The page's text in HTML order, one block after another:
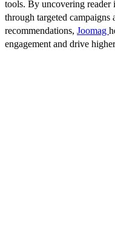
tools. By uncovering reader
through targeted campaigns
recommendations, Joomag
engagement and drive